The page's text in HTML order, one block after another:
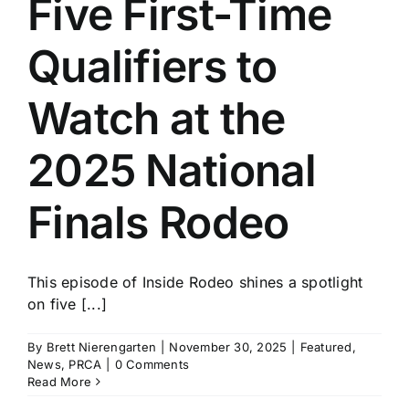
Five First-Time
Qualifiers to
Watch at the
2025 National
Finals Rodeo
This episode of Inside Rodeo shines a spotlight
on five [...]
By Brett Nierengarten November 30, 2025 Featured,
News, PRCA
0 Comments
Read More